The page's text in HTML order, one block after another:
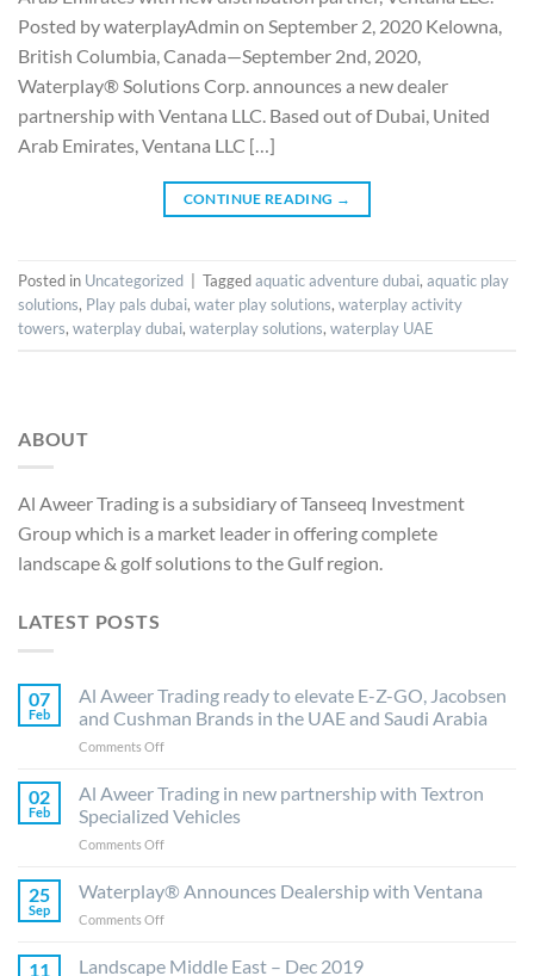
Posted by waterplayAdmin on September 2, 2020 Kelowna,
British Columbia, Canada—September 2nd, 2020,
Waterplay® Solutions Corp. announces a new dealer
partnership with Ventana LLC. Based out of Dubai, United
Arab Emirates, Ventana LLC […]
CONTINUE READING →
Posted in Uncategorized Taggedaquatic adventure dubai, aquatic play
solutions, Play pals dubai, water play solutions, waterplay activity
towers, waterplay dubai, waterplay solutions, waterplay UAE
ABOUT
Al Aweer Trading is a subsidiary of Tanseeq Investment
Group which is a market leader in offering complete
landscape & golf solutions to the Gulf region.
LATEST POSTS
07
Feb
Al Aweer Trading ready to elevate E-Z-GO, Jacobsen
and Cushman Brands in the UAE and Saudi Arabia
Comments Offon
Aweer
Trading
ready
to
E-
and
02
Feb
Al Aweer Trading in new partnership with Textron
Specialized Vehicles
Comments Offon
Aweer
Trading
in
partnership
25
Sep
Waterplay® Announces Dealership with Ventana
Comments Offon
Announces
11 Landscape Middle East – Dec 2019